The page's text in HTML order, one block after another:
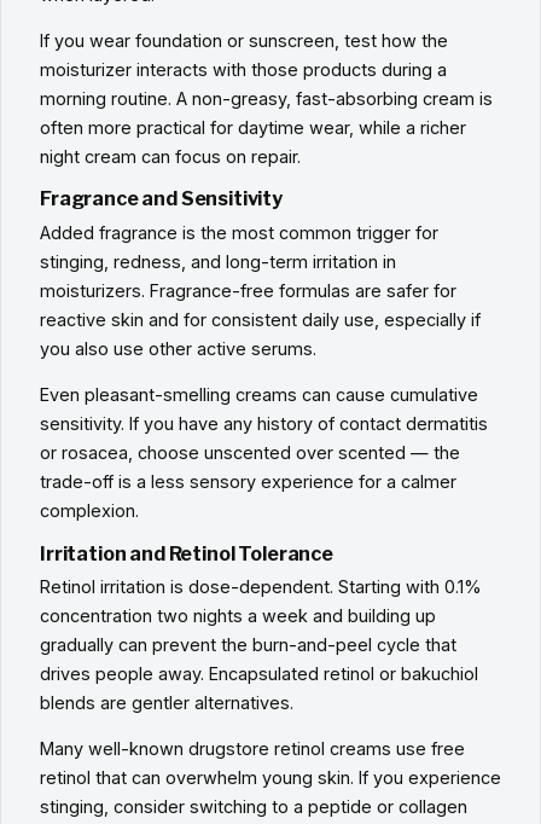
If you wear foundation or sunscreen, test how the
moisturizer interacts with those products during a
morning routine. A non-greasy, fast-absorbing cream is
often more practical for daytime wear, while a richer
night cream can focus on repair.
Fragrance and Sensitivity
Added fragrance is the most common trigger for
stinging, redness, and long-term irritation in
moisturizers. Fragrance-free formulas are safer for
reactive skin and for consistent daily use, especially if
you also use other active serums.
Even pleasant-smelling creams can cause cumulative
sensitivity. If you have any history of contact dermatitis
or rosacea, choose unscented over scented — the
trade-off is a less sensory experience for a calmer
complexion.
Irritation and Retinol Tolerance
Retinol irritation is dose-dependent. Starting with 0.1%
concentration two nights a week and building up
gradually can prevent the burn-and-peel cycle that
drives people away. Encapsulated retinol or bakuchiol
blends are gentler alternatives.
Many well-known drugstore retinol creams use free
retinol that can overwhelm young skin. If you experience
stinging, consider switching to a peptide or collagen